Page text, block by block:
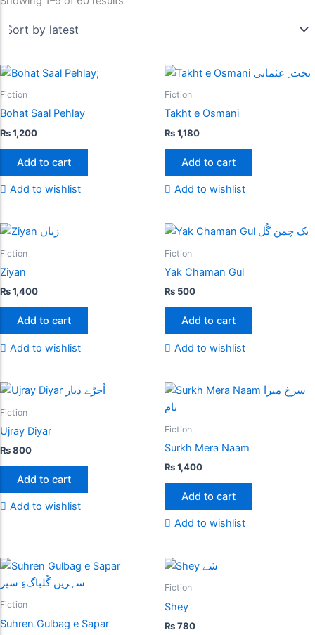
Fiction
Bohat Saal Pehlay
₨1,200
Add to cart
Add to wishlist
Fiction
Takht e Osmani
₨1,180
Add to cart
Add to wishlist
Fiction
Ziyan
₨1,400
Add to cart
Add to wishlist
Fiction
Yak Chaman Gul
₨ 500
Add to cart
Add to wishlist
Fiction
Ujray Diyar
₨800
Add to cart
Add to wishlist
Fiction
Surkh Mera Naam
₨1,400
Add to cart
Add to wishlist
Fiction
Suhren Gulbag e Sapar
Fiction
Shey
₨780